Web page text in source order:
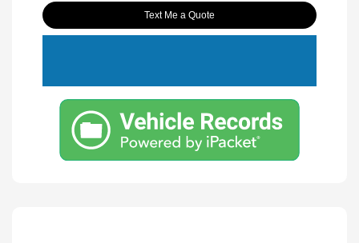
Text Me a Quote